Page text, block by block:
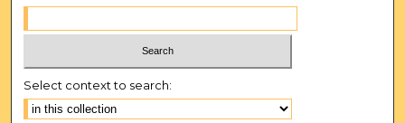
Select context to search: